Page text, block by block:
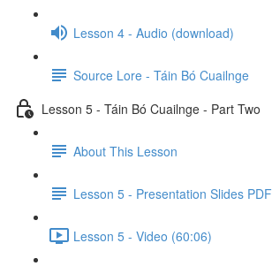
Lesson 4 - Audio (download)
Source Lore - Táin Bó Cuailnge
Lesson 5 - Táin Bó Cuailnge - Part Two
About This Lesson
Lesson 5 - Presentation Slides PDF
Lesson 5 - Video (60:06)